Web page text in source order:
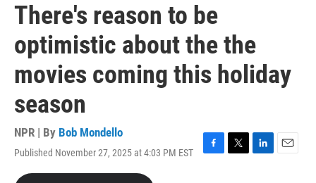
There's reason to be
optimistic about the the
movies coming this holiday
season
NPR | By Bob Mondello
Published November 27, 2025 at 4:03 PM EST
F
T
L
E